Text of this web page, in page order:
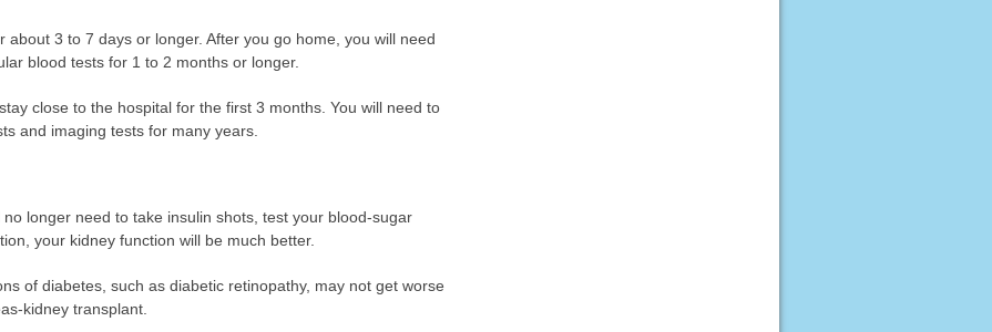
about 3 to 7 days or longer. After you go home, you will need
blood tests for 1 to 2 months or longer.
close to the hospital for the first 3 months. You will need to
and imaging tests for many years.
longer need to take insulin shots, test your blood-sugar
your kidney function will be much better.
of diabetes, such as diabetic retinopathy, may not get worse
kidney transplant.